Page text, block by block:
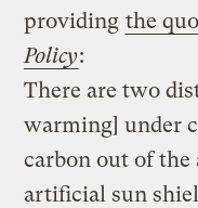
providing the
Policy:
There are two
warming] under
carbon out of the
artificial sun